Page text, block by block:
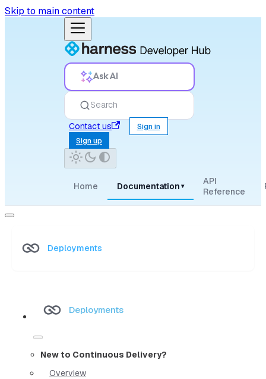
Skip to main content
Ask AI
Search
Contact us
Sign in
Sign up
Home Documentation ▾
API
Reference
Deployments
Deployments
New to Continuous Delivery?
Overview